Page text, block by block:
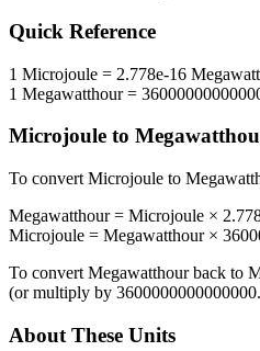
Quick Reference
1 Microjoule = 2.778e-16
1 Megawatthour=
Microjoule to
To convert Microjoule to
Megawatthour= Microjoule ×
Microjoule = Megawatthour×
To convert Megawatthourback to
(or multiply by
About These Units